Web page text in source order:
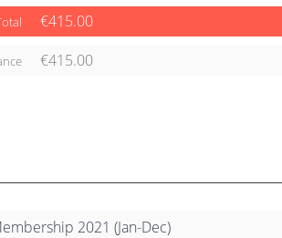
€415.00
€415.00
2021 (Jan-Dec)